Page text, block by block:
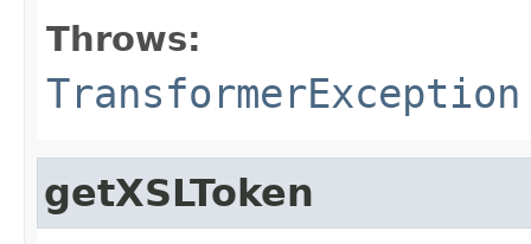
Throws:
TransformerException
getXSLToken